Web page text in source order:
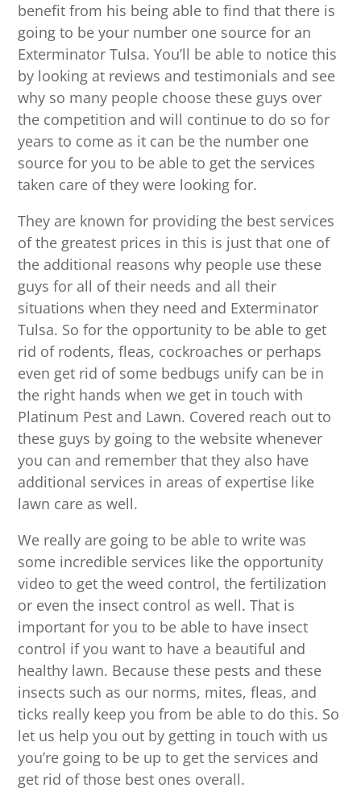
benefit from his being able to find that there is
going to be your number one source for an
Exterminator Tulsa. You’ll be able to notice this
by looking at reviews and testimonials and see
why so many people choose these guys over
the competition and will continue to do so for
years to come as it can be the number one
source for you to be able to get the services
taken care of they were looking for.
They are known for providing the best services
of the greatest prices in this is just that one of
the additional reasons why people use these
guys for all of their needs and all their
situations when they need and Exterminator
Tulsa. So for the opportunity to be able to get
rid of rodents, fleas, cockroaches or perhaps
even get rid of some bedbugs unify can be in
the right hands when we get in touch with
Platinum Pest and Lawn. Covered reach out to
these guys by going to the website whenever
you can and remember that they also have
additional services in areas of expertise like
lawn care as well.
We really are going to be able to write was
some incredible services like the opportunity
video to get the weed control, the fertilization
or even the insect control as well. That is
important for you to be able to have insect
control if you want to have a beautiful and
healthy lawn. Because these pests and these
insects such as our norms, mites, fleas, and
ticks really keep you from be able to do this. So
let us help you out by getting in touch with us
you’re going to be up to get the services and
get rid of those best ones overall.